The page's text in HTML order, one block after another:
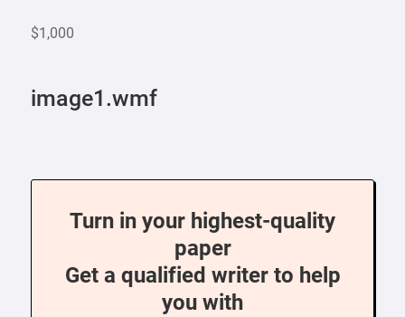
$1,000
image1.wmf
Turn in your highest-quality
paper
Get a qualified writer to help
you with